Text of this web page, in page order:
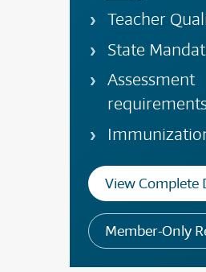
Teacher
State
Assessment
View Complete
Member-Only